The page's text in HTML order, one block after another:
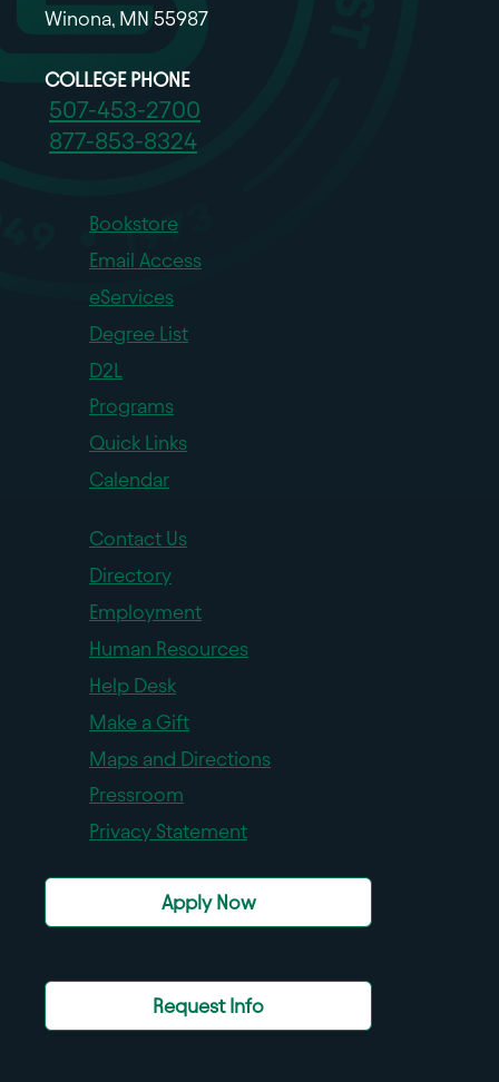
Winona, MN 55987
COLLEGE PHONE
507-453-2700
877-853-8324
Bookstore
Email Access
eServices
Degree List
D2L
Programs
Quick Links
Calendar
Contact Us
Directory
Employment
Human Resources
Help Desk
Make a Gift
Maps and Directions
Pressroom
Privacy Statement
Apply Now
Request Info